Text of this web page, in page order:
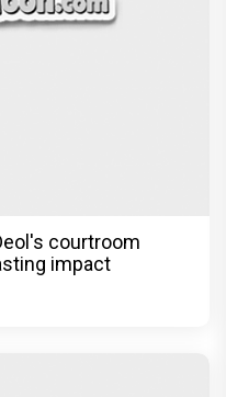
courtroom
impact